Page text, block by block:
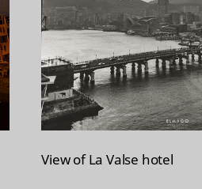
View of La Valse hotel